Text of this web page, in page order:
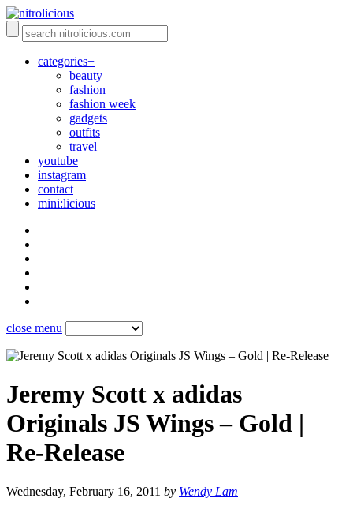
categories+
beauty
fashion
fashion week
gadgets
outfits
travel
youtube
instagram
contact
mini:licious
close menu
Jeremy Scott x adidas
Originals JS Wings – Gold |
Re-Release
Wednesday, February 16, 2011 by Wendy Lam